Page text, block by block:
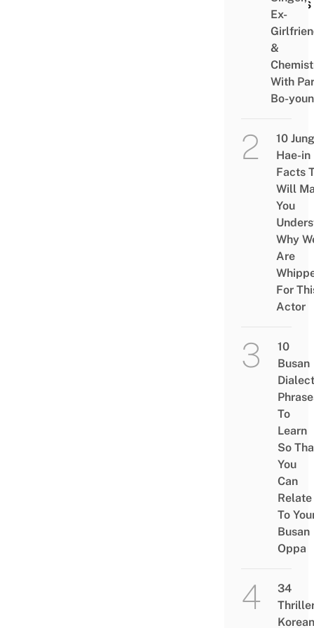
Gifts
Ex-
&
With
Bo-
10 Jung
Hae-in
Facts
Will
You
Why
Are
For
Actor
10
Busan
Dialect
To
Learn
So
You
Can
Relate
To
Busan
Oppa
34
Korean